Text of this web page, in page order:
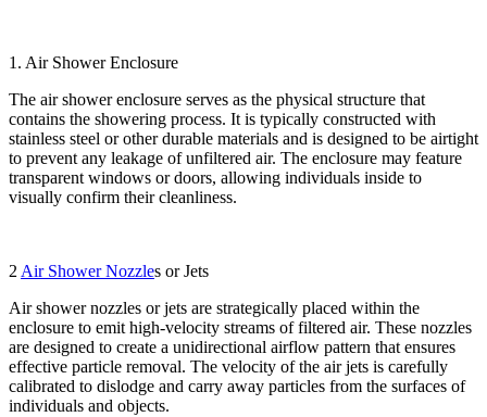
1. Air Shower Enclosure
The air shower enclosure serves as the physical structure that
contains the showering process. It is typically constructed with
stainless steel or other durable materials and is designed to be airtight
to prevent any leakage of unfiltered air. The enclosure may feature
transparent windows or doors, allowing individuals inside to
visually confirm their cleanliness.
2 Air Shower Nozzles or Jets
Air shower nozzles or jets are strategically placed within the
enclosure to emit high-velocity streams of filtered air. These nozzles
are designed to create a unidirectional airflow pattern that ensures
effective particle removal. The velocity of the air jets is carefully
calibrated to dislodge and carry away particles from the surfaces of
individuals and objects.